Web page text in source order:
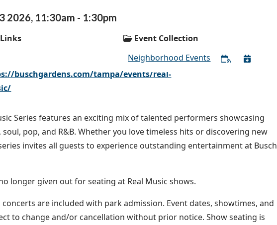
3 2026, 11:30am - 1:30pm
buschgardens.com/tampa/events/real-
Event Collection
Neighborhood Events
Series features an exciting mix of talented performers showcasing
soul, pop, and R&B. Whether you love timeless hits or discovering new
invites all guests to experience outstanding entertainment at Busch
longer given out for seating at Real Music shows.
concerts are included with park admission. Event dates, showtimes, and
to change and/or cancellation without prior notice. Show seating is